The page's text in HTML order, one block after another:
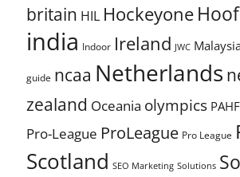
britain HIL Hockeyone
india Indoor Ireland JWC
guide ncaa Netherlands
zealand Oceania olympics PAHF
Pro-League ProLeague Pro League
Scotland SEO Marketing Solutions